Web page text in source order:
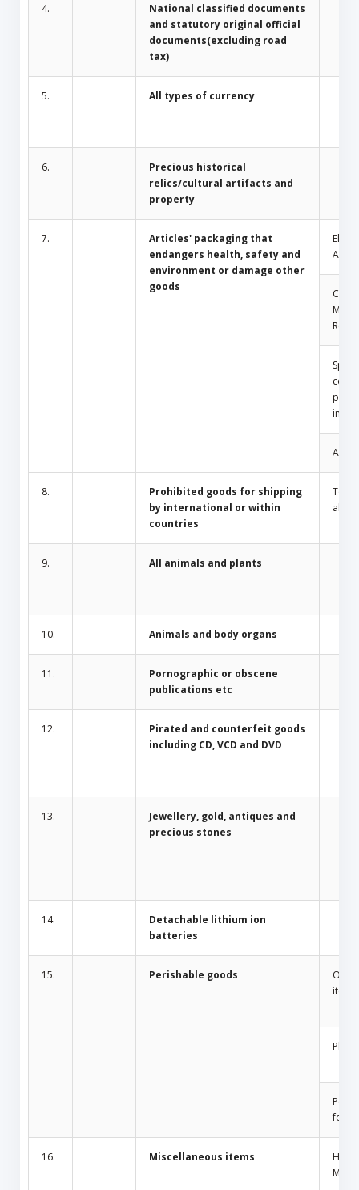
4.
National classified documents
and statutory original official
documents(excluding road
tax)
5. All types of currency
6.
Precious historical
relics/cultural artifacts and
property
7.
Articles' packaging that
endangers health, safety and
environment or damage other
goods
inside
8.
Prohibited goods for shipping
by international or within
countries
9. All animals and plants
10. Animals and body organs
11.
Pornographic or obscene
publications etc
12.
Pirated and counterfeit goods
including CD, VCD and DVD
13.
Jewellery, gold, antiques and
precious stones
14.
Detachable lithium ion
batteries
15. Perishable goods
items
Plants
foods
16. Miscellaneous items